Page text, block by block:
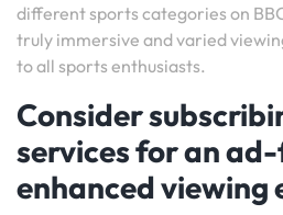
different sports categories on
truly immersive and varied
to all sports enthusiasts.
Consider
services for an
enhanced viewing